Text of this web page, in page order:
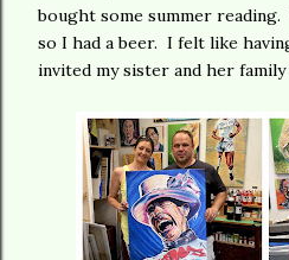
bought some summer
so I had a beer. I felt like
invited my sister and her